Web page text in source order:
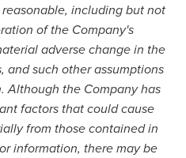
including but not
of the Company's
adverse change in the
and such other assumptions
Although the Company has
factors that could cause
from those contained in
information, there may be